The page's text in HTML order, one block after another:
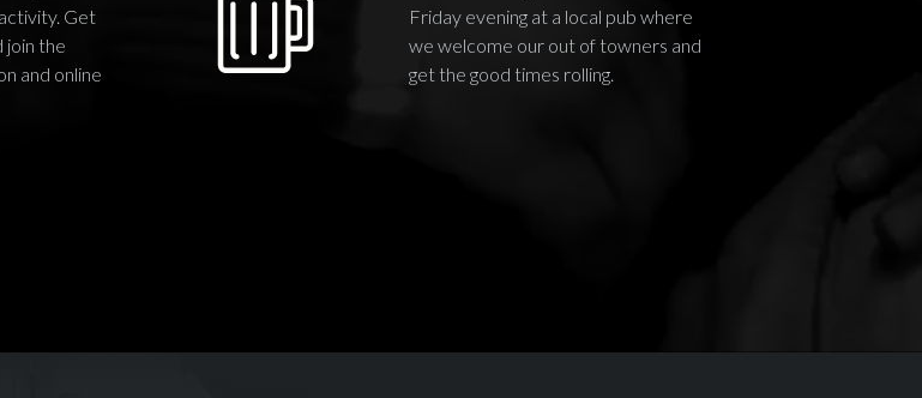
Get
join the
and online
Friday evening at a local pub where
we welcome our out of towners and
get the good times rolling.